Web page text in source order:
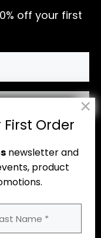
off your first
First Order
newsletter and
product